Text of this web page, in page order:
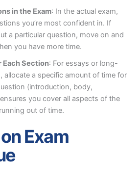
in the Exam: In the actual exam,
you’re most confident in. If
a particular question, move on and
you have more time.
Each Section: For essays or long-
allocate a specific amount of time for
(introduction, body,
you cover all aspects of the
out of time.
Exam